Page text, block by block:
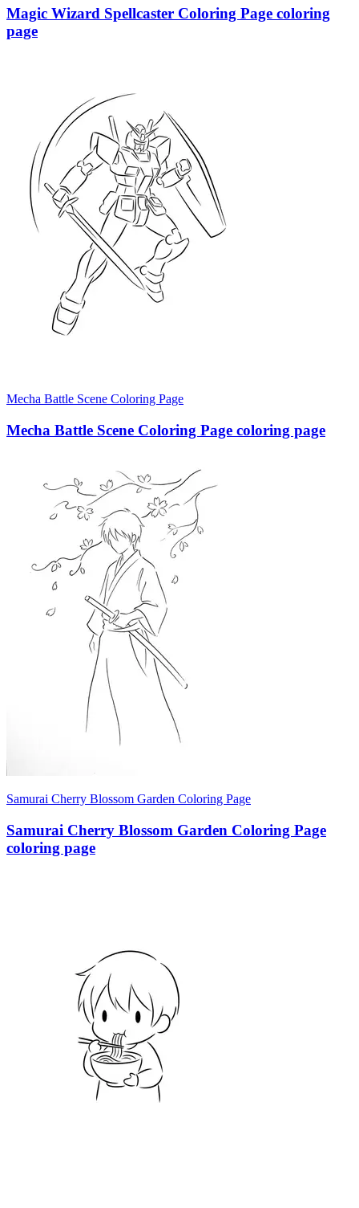
Magic Wizard Spellcaster Coloring Page coloring
page
Mecha Battle Scene Coloring Page
Mecha Battle Scene Coloring Page coloring page
Samurai Cherry Blossom Garden Coloring Page
Samurai Cherry Blossom Garden Coloring Page
coloring page